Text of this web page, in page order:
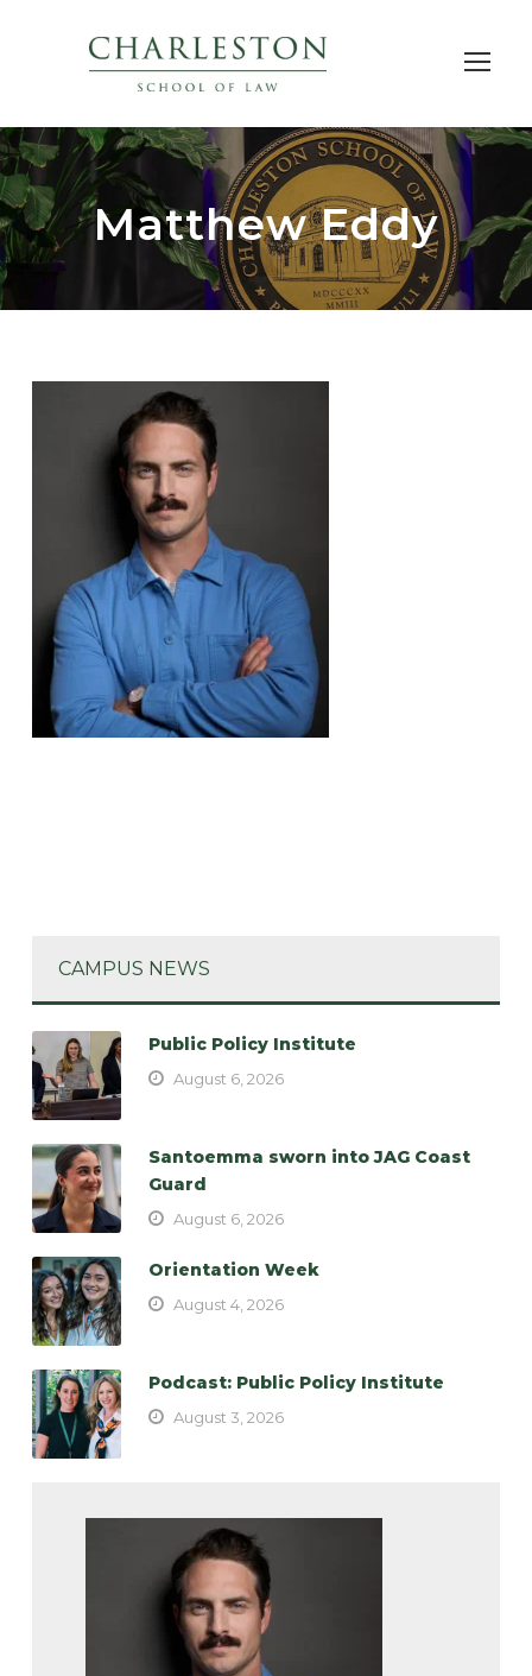
Matthew Eddy
CAMPUS NEWS
Public Policy Institute
August 6, 2026
Santoemma sworn into JAG Coast
Guard
August 6, 2026
Orientation Week
August 4, 2026
Podcast: Public Policy Institute
August 3, 2026